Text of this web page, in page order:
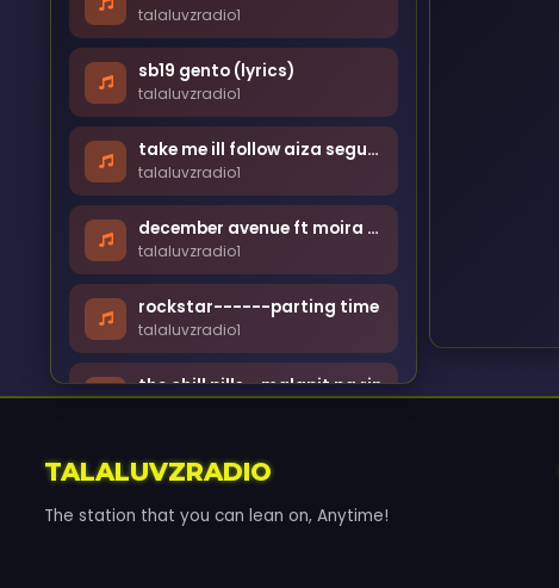
talaluvzradio1
sb19 gento (lyrics)
talaluvzradio1
take me ill follow aiza seguerra [lyrics]
talaluvzradio1
december avenue ft moira - kung din lang ikaw
talaluvzradio1
rockstar------parting time
talaluvzradio1
the chill pills - malapit pa rin
talaluvzradio1
TALALUVZRADIO
The station that you can lean on, Anytime!